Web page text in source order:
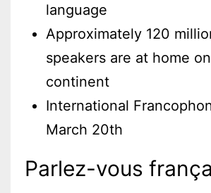
language
Approximately 120
speakers are at home
continent
International
March 20th
Parlez-vous